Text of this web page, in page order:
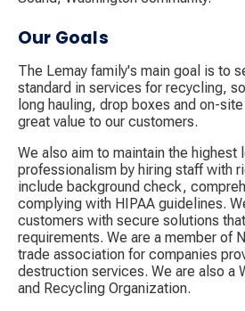
Our Goals
The Lemay family's main goal is to
standard in services for recycling,
long hauling, drop boxes and on-
great value to our customers.
We also aim to maintain the highest
professionalism by hiring staff with
include background check,
complying with HIPAA guidelines.
customers with secure solutions
requirements. We are a member of
trade association for companies
destruction services. We are also a
and Recycling Organization.